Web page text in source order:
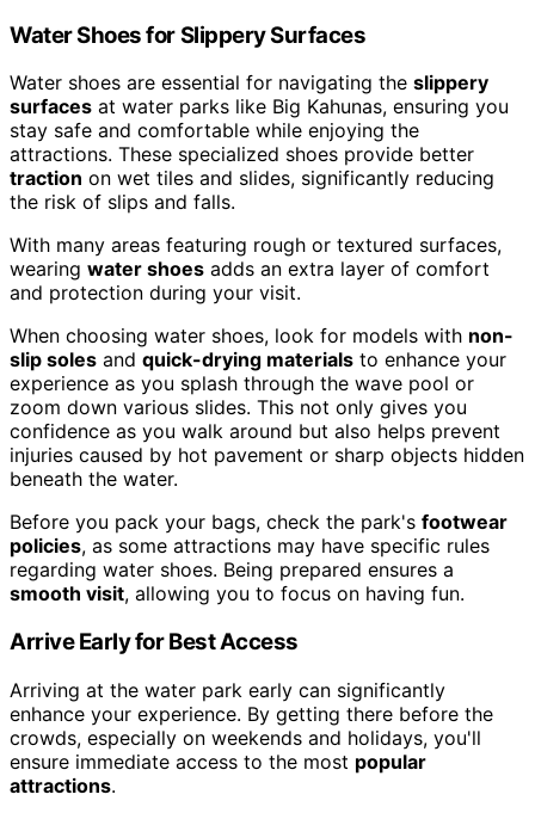
Water Shoes for Slippery Surfaces
Water shoes are essential for navigating the slippery
surfaces at water parks like Big Kahunas, ensuring you
stay safe and comfortable while enjoying the
attractions. These specialized shoes provide better
traction on wet tiles and slides, significantly reducing
the risk of slips and falls.
With many areas featuring rough or textured surfaces,
wearing water shoes adds an extra layer of comfort
and protection during your visit.
When choosing water shoes, look for models with non-
slip soles and quick-drying materials to enhance your
experience as you splash through the wave pool or
zoom down various slides. This not only gives you
confidence as you walk around but also helps prevent
injuries caused by hot pavement or sharp objects hidden
beneath the water.
Before you pack your bags, check the park's footwear
policies, as some attractions may have specific rules
regarding water shoes. Being prepared ensures a
smooth visit, allowing you to focus on having fun.
Arrive Early for Best Access
Arriving at the water park early can significantly
enhance your experience. By getting there before the
crowds, especially on weekends and holidays, you'll
ensure immediate access to the most popular
attractions.